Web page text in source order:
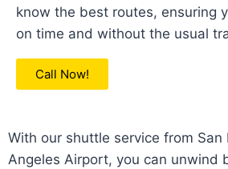
know the best routes, ensuring
on time and without the usual
Call Now!
With our shuttle service from San
Angeles Airport, you can unwind